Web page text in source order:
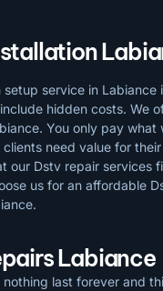
setup service in Labiance
hidden costs. We
You only pay what
need value for
our Dstv repair services
us for an affordable
Labiance
last forever and